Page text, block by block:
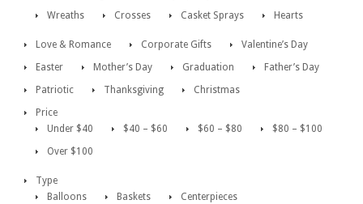
Wreaths
Crosses Casket Sprays Hearts
Love & Romance Corporate Gifts
Valentine’s Day
Easter
Mother’s Day Graduation
Father’s Day
Patriotic
Thanksgiving
Christmas
Price
Under $40
$40 – $60 $60 – $80
$80 – $100
Over $100
Type
Balloons
Baskets
Centerpieces